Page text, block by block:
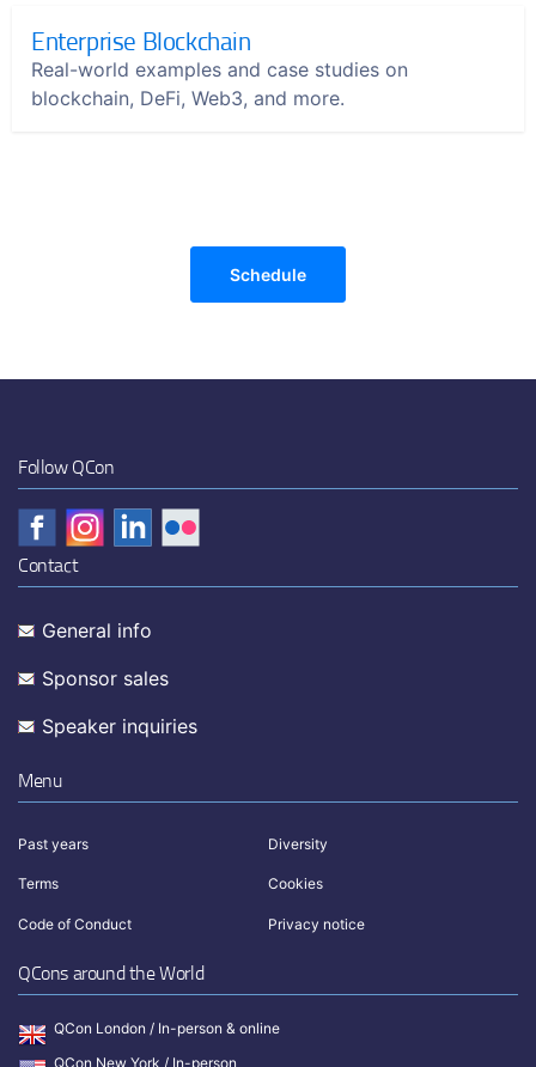
Enterprise Blockchain
Real-world examples and case studies on
blockchain, DeFi, Web3, and more.
Schedule
Follow QCon
Contact
General info
Sponsor sales
Speaker inquiries
Menu
Past years Diversity
Terms Cookies
Code of Conduct Privacy notice
QCons around the World
QCon London / In-person & online
QCon New York / In-person